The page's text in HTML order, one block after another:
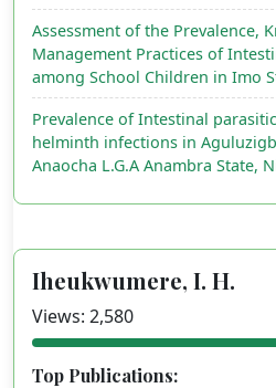
Assessment of the Prevalence,
Management Practices of
among School Children in Imo
Prevalence of Intestinal
helminth infections in
Anaocha L.G.A Anambra State,
Iheukwumere, I. H.
Views: 2,580
Top Publications: